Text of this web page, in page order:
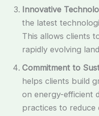
Innovative
the latest
This allows clients
rapidly evolving
Commitment to
helps clients build
on energy-efficient
practices to reduce